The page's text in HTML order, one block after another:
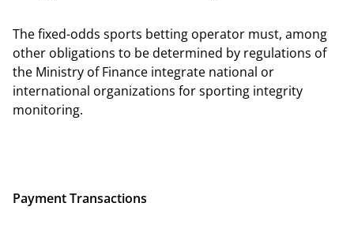
The fixed-odds sports betting operator must, among
other obligations to be determined by regulations of
the Ministry of Finance integrate national or
international organizations for sporting integrity
monitoring.
Payment Transactions